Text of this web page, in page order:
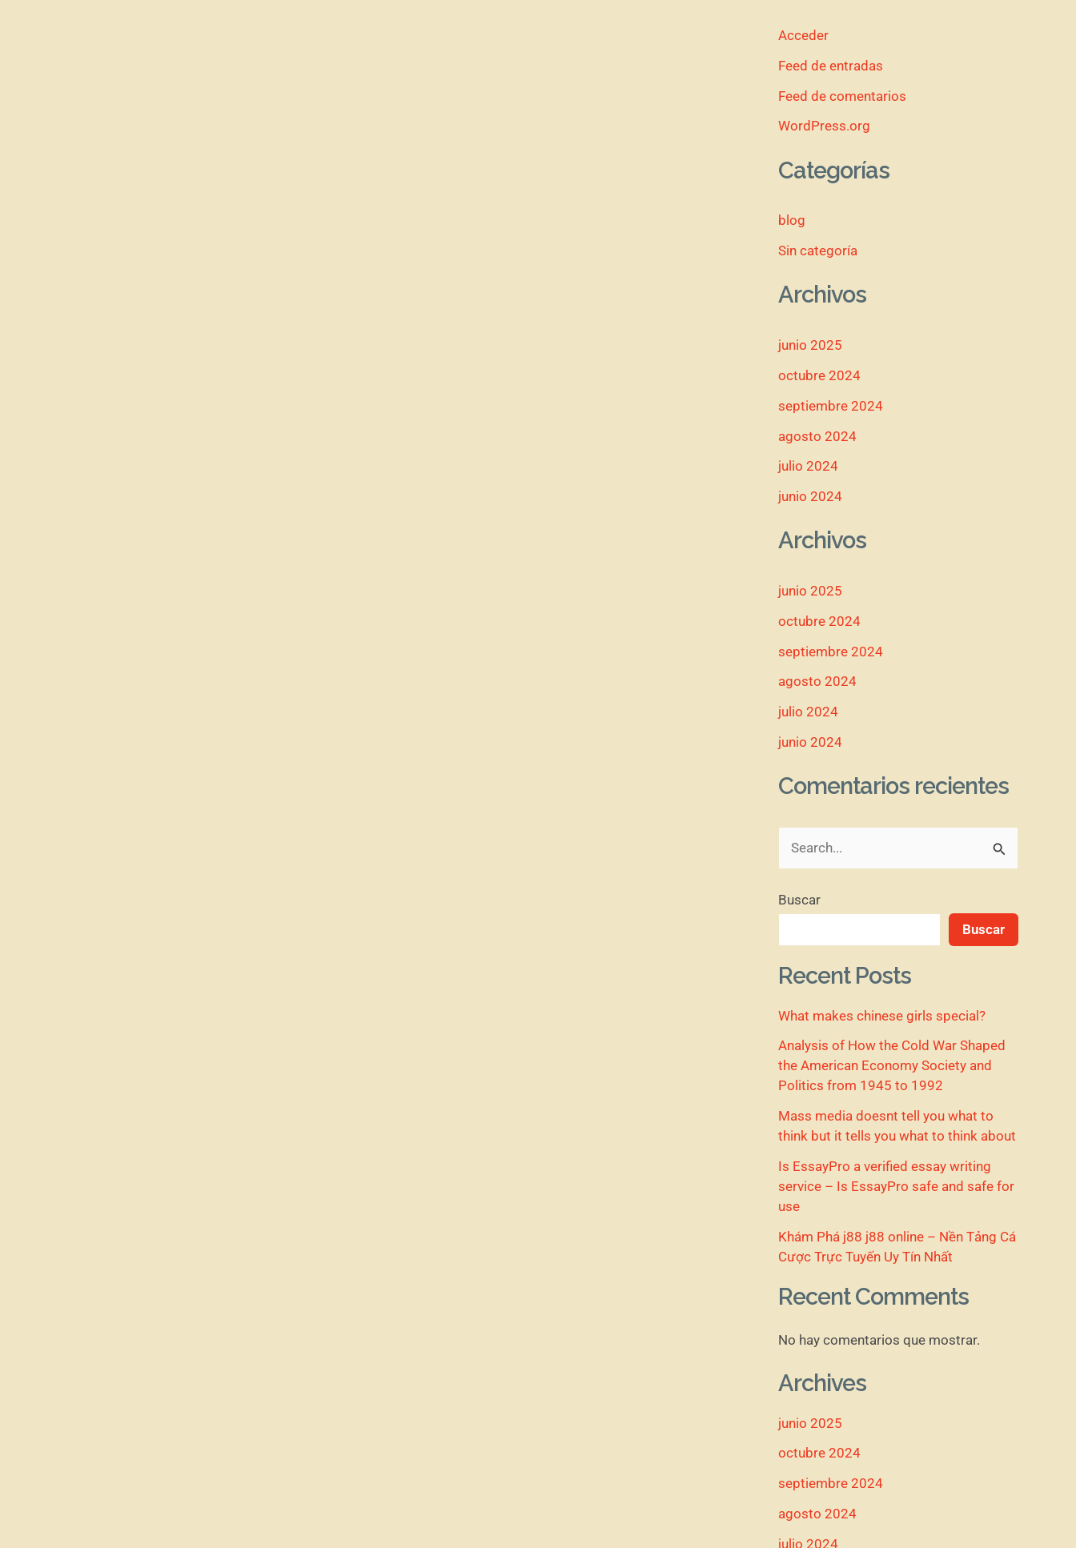
Acceder
Feed de entradas
Feed de comentarios
WordPress.org
Categorías
blog
Sin categoría
Archivos
junio 2025
octubre 2024
septiembre 2024
agosto 2024
julio 2024
junio 2024
Archivos
junio 2025
octubre 2024
septiembre 2024
agosto 2024
julio 2024
junio 2024
Comentarios recientes
s
r
p
o
r
Buscar
Buscar
Recent Posts
What makes chinese girls special?
Analysis of How the Cold War Shaped
the American Economy Society and
Politics from 1945 to 1992
Mass media doesnt tell you what to
think but it tells you what to think about
Is EssayPro a verified essay writing
service – Is EssayPro safe and safe for
use
Khám Phá j88 j88 online – Nền Tảng Cá
Cược Trực Tuyến Uy Tín Nhất
Recent Comments
No hay comentarios que mostrar.
Archives
junio 2025
octubre 2024
septiembre 2024
agosto 2024
julio 2024